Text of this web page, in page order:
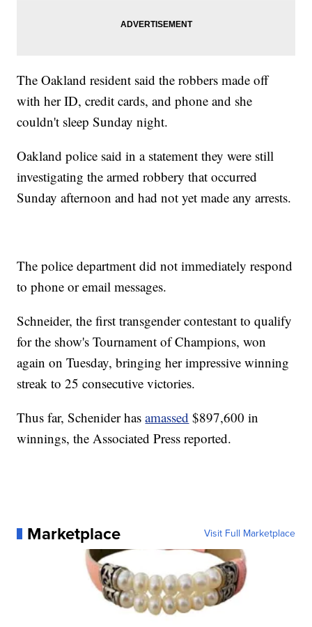
The Oakland resident said the robbers made off
with her ID, credit cards, and phone and she
couldn't sleep Sunday night.
Oakland police said in a statement they were still
investigating the armed robbery that occurred
Sunday afternoon and had not yet made any arrests.
The police department did not immediately respond
to phone or email messages.
Schneider, the first transgender contestant to qualify
for the show's Tournament of Champions, won
again on Tuesday, bringing her impressive winning
streak to 25 consecutive victories.
Thus far, Schenider hasamassed $897,600 in
winnings, the Associated Press reported.
Marketplace Visit Full Marketplace